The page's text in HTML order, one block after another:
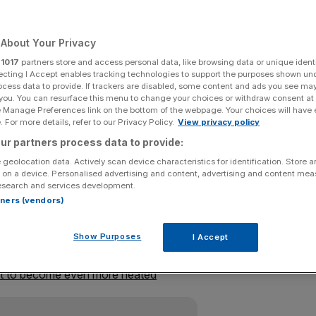
jitters wiped around £30bn off the value of
for safe havens.
ending the day at 5,923 – its lowest finish since 24
per cent – or £100bn – in the last four days of trading.
per cent to around $1.414
with just eight days to go until the In/Out vote.
to become even more heated
Your Privacy
1017 partners store and access personal data, like browsing data or unique
I Accept enables tracking technologies to support the purposes shown
data to provide. If trackers are disabled, some content and ads you see
You can resurface this menu to change your choices or withdraw consent
Preferences link on the bottom of the webpage. Your choices will have
For more details, refer to our Privacy Policy. View privacy policy
partners process data to provide:
geolocation data. Actively scan device characteristics for identification. Store
a device. Personalised advertising and content, advertising and content
and services development.
(vendors)
Show Purposes I Accept